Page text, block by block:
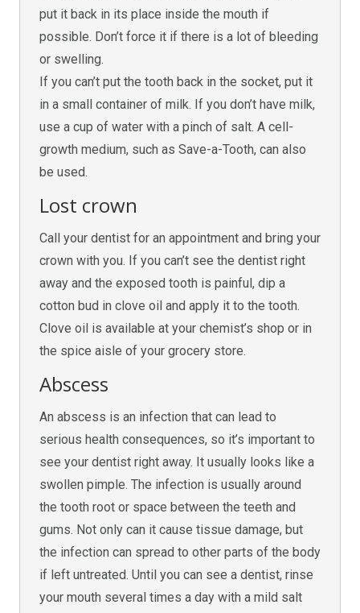
put it back in its place inside the mouth if
possible. Don’t force it if there is a lot of bleeding
or swelling.
If you can’t put the tooth back in the socket, put it
in a small container of milk. If you don’t have milk,
use a cup of water with a pinch of salt. A cell-
growth medium, such as Save-a-Tooth, can also
be used.
Lost crown
Call your dentist for an appointment and bring your
crown with you. If you can’t see the dentist right
away and the exposed tooth is painful, dip a
cotton bud in clove oil and apply it to the tooth.
Clove oil is available at your chemist’s shop or in
the spice aisle of your grocery store.
Abscess
An abscess is an infection that can lead to
serious health consequences, so it’s important to
see your dentist right away. It usually looks like a
swollen pimple. The infection is usually around
the tooth root or space between the teeth and
gums. Not only can it cause tissue damage, but
the infection can spread to other parts of the body
if left untreated. Until you can see a dentist, rinse
your mouth several times a day with a mild salt